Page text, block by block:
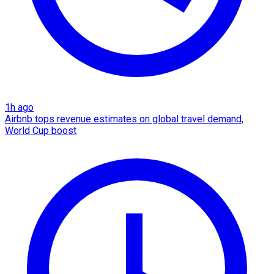
1h ago
Airbnb tops revenue estimates on global travel demand,
World Cup boost